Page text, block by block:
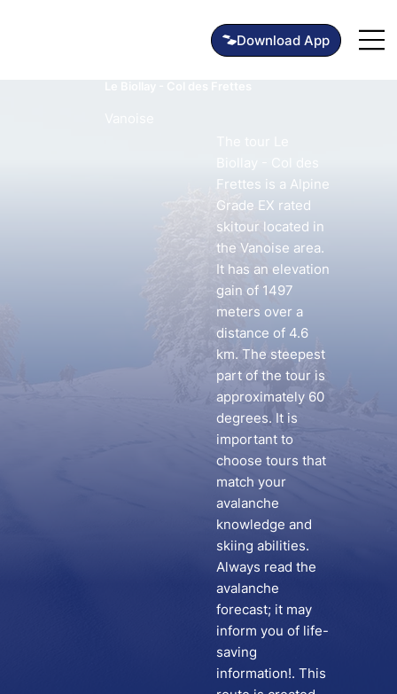
Download App
Biollay - Col des
Frettes is a Alpine
Grade EX rated
skitour located in
the Vanoise area.
It has an elevation
gain of 1497
meters over a
distance of 4.6
km. The steepest
part of the tour is
approximately 60
degrees. It is
important to
choose tours that
match your
avalanche
knowledge and
skiing abilities.
Always read the
avalanche
forecast; it may
inform you of life-
saving
information!. This